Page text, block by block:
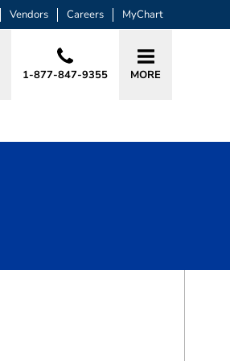
Vendors Careers MyChart
1-877-847-9355 MORE